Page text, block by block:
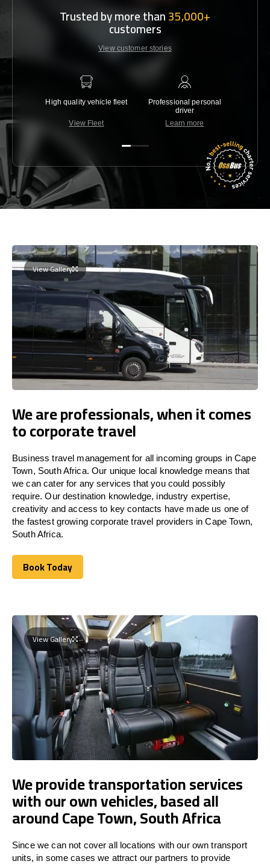
Trusted by more than35,000+
customers
View customer stories
High quality vehicle fleet
View Fleet
Professional personal
driver
Learn more
View Gallery
We are professionals, when it comes
to corporate travel
Business travel management for all incoming groups in Cape
Town, South Africa. Our unique local knowledge means that
we can cater for any services that you could possibly
require. Our destination knowledge, industry expertise,
creativity and access to key contacts have made us one of
the fastest growing corporate travel providers in Cape Town,
South Africa.
Book Today
Book Today
View Gallery
We provide transportation services
with our own vehicles, based all
around Cape Town, South Africa
Since we can not cover all locations with our own transport
units, in some cases we attract our partners to provide